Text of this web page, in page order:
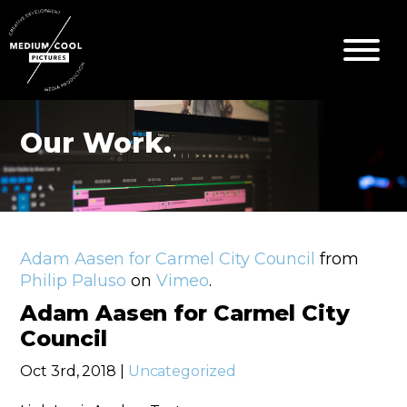
Our Work.
Adam Aasen for Carmel City Council from
Philip Paluso on Vimeo.
Adam Aasen for Carmel City
Council
Oct 3rd, 2018 | Uncategorized